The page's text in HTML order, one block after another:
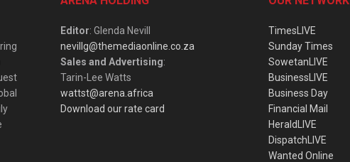
Editor: Glenda Nevill
nevillg@themediaonline.co.za
Sales and Advertising:
Tarin-Lee Watts
wattst@arena.africa
Download our rate card
TimesLIVE
Sunday Times
SowetanLIVE
BusinessLIVE
Business Day
Financial Mail
HeraldLIVE
DispatchLIVE
Wanted Online